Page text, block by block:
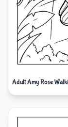
Adult Amy Rose